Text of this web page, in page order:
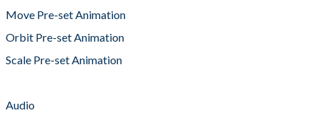
Move Pre-set Animation
Orbit Pre-set Animation
Scale Pre-set Animation
Audio